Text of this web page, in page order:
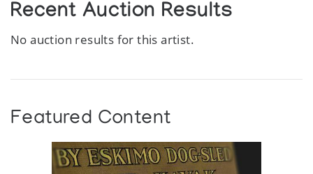
Recent Auction Results
No auction results for this artist.
Featured Content